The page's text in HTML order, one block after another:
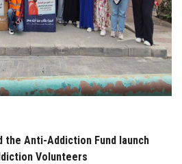
the Anti-Addiction Fund launch
Volunteers